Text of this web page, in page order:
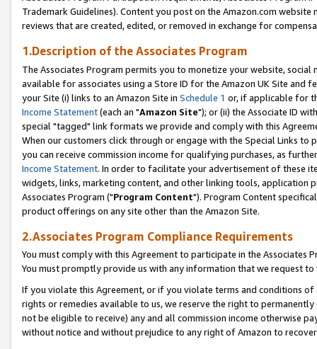
Trademark Guidelines). Content you post on the Amazon.com
reviews that are created, edited, or removed in exchange for
1.Description of the Associates Program
The Associates Program permits you to monetize your website,
available for associates using a Store ID for the Amazon UK Site and
your Site (i) links to an Amazon Site in Schedule 1 or, if applicable for
Income Statement(each an "Amazon Site"); or (ii) the Associate ID
special "tagged" link formats we provide and comply with this
When our customers click through or engage with the Special Links
you can receive commission income for qualifying purchases, as
Income Statement. In order to facilitate your advertisement of these
widgets, links, marketing content, and other linking tools, application
Associates Program ("Program Content"). Program Content
product offerings on any site other than the Amazon Site.
2.Associates Program Compliance Requirements
You must comply with this Agreement to participate in the Associates
You must promptly provide us with any information that we request
If you violate this Agreement, or if you violate terms and conditions
rights or remedies available to us, we reserve the right to
not be eligible to receive) any and all commission income otherwise
without notice and without prejudice to any right of Amazon to